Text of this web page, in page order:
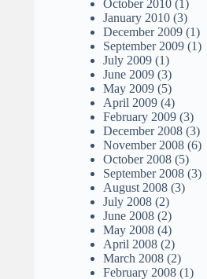
October 2010 (1)
January 2010 (3)
December 2009 (1)
September 2009 (1)
July 2009 (1)
June 2009 (3)
May 2009 (5)
April 2009 (4)
February 2009 (3)
December 2008 (3)
November 2008 (6)
October 2008 (5)
September 2008 (3)
August 2008 (3)
July 2008 (2)
June 2008 (2)
May 2008 (4)
April 2008 (2)
March 2008 (2)
February 2008 (1)